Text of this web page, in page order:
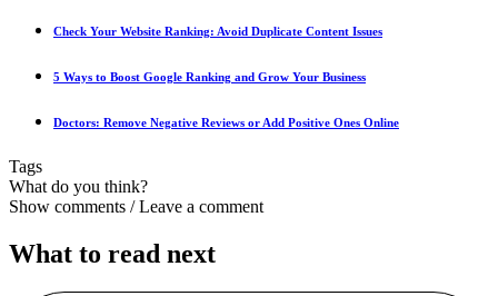
Check Your Website Ranking: Avoid Duplicate Content Issues
5 Ways to Boost Google Ranking and Grow Your Business
Doctors: Remove Negative Reviews or Add Positive Ones Online
Tags
What do you think?
Show comments / Leave a comment
What to read next